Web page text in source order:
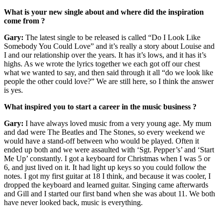
What is your new single about and where did the inspiration
come from ?
Gary: The latest single to be released is called “Do I Look Like
Somebody You Could Love” and it’s really a story about Louise and
I and our relationship over the years. It has it’s lows, and it has it’s
highs. As we wrote the lyrics together we each got off our chest
what we wanted to say, and then said through it all “do we look like
people the other could love?” We are still here, so I think the answer
is yes.
What inspired you to start a career in the music business ?
Gary: I have always loved music from a very young age. My mum
and dad were The Beatles and The Stones, so every weekend we
would have a stand-off between who would be played. Often it
ended up both and we were assaulted with ‘Sgt. Pepper’s’ and ‘Start
Me Up’ constantly. I got a keyboard for Christmas when I was 5 or
6, and just lived on it. It had light up keys so you could follow the
notes. I got my first guitar at 18 I think, and because it was cooler, I
dropped the keyboard and learned guitar. Singing came afterwards
and Gill and I started our first band when she was about 11. We both
have never looked back, music is everything.